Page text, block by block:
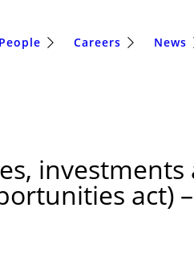
People Careers News
investments
act)